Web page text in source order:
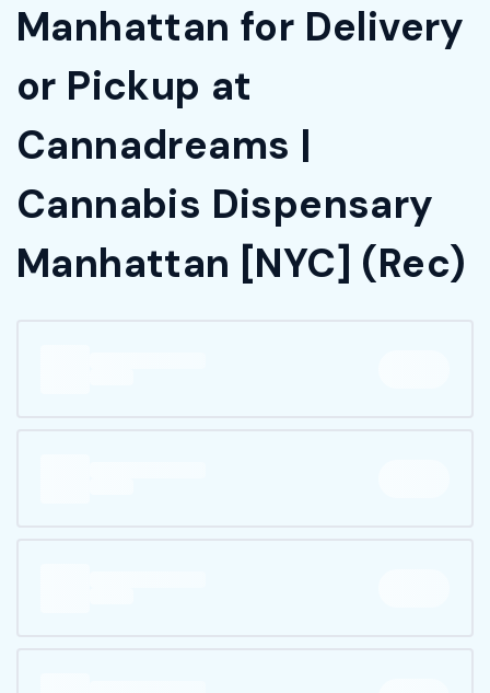
Manhattan for Delivery
or Pickup at
Cannadreams |
Cannabis Dispensary
Manhattan [NYC] (Rec)